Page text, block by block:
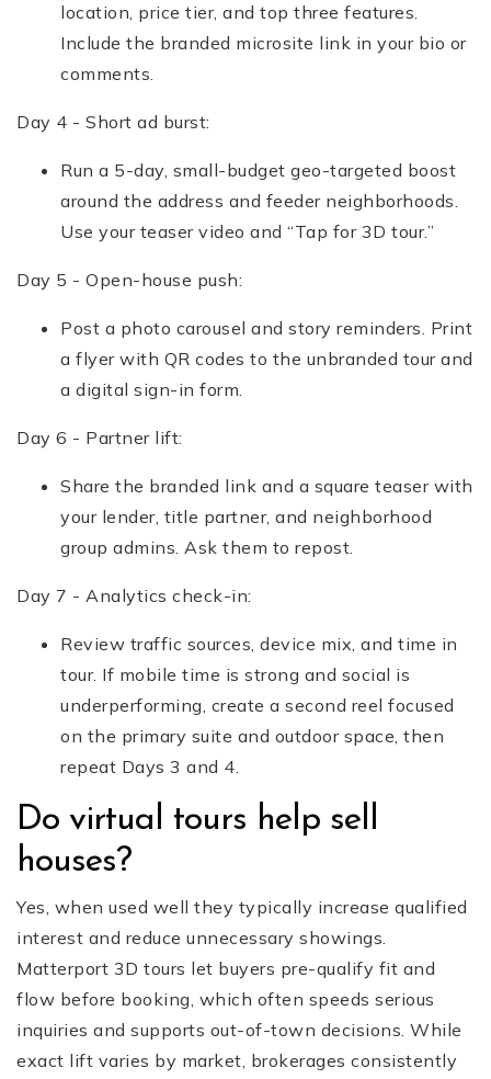
location, price tier, and top three features.
Include the branded microsite link in your bio or
comments.
Day 4 - Short ad burst:
Run a 5-day, small-budget geo-targeted boost
around the address and feeder neighborhoods.
Use your teaser video and “Tap for 3D tour.”
Day 5 - Open-house push:
Post a photo carousel and story reminders. Print
a flyer with QR codes to the unbranded tour and
a digital sign-in form.
Day 6 - Partner lift:
Share the branded link and a square teaser with
your lender, title partner, and neighborhood
group admins. Ask them to repost.
Day 7 - Analytics check-in:
Review traffic sources, device mix, and time in
tour. If mobile time is strong and social is
underperforming, create a second reel focused
on the primary suite and outdoor space, then
repeat Days 3 and 4.
Do virtual tours help sell
houses?
Yes, when used well they typically increase qualified
interest and reduce unnecessary showings.
Matterport 3D tours let buyers pre-qualify fit and
flow before booking, which often speeds serious
inquiries and supports out-of-town decisions. While
exact lift varies by market, brokerages consistently